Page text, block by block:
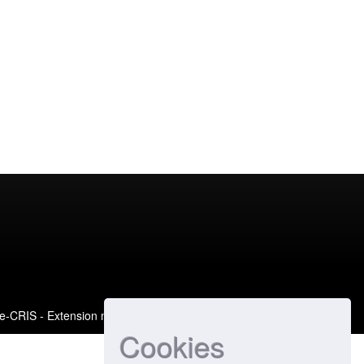
Cookies
CRIS- Extension maintained and optimized by